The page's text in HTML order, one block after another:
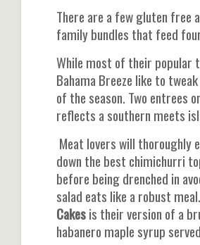
There are a few gluten free
family bundles that feed
While most of their popular
Bahama Breeze like to
of the season. Two entrees
reflects a southern meets
Meat lovers will thoroughly
down the best chimichurri
before being drenched in
salad eats like a robust
Cakesis their version of a
habanero maple syrup